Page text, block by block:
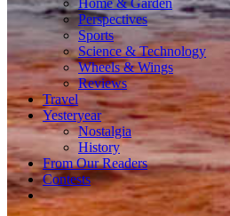
Home & Garden
Perspectives
Sports
Science & Technology
Wheels & Wings
Reviews
Travel
Yesteryear
Nostalgia
History
From Our Readers
Contests